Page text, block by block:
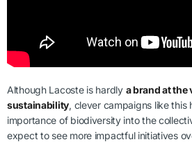
Although Lacoste is hardly a brand at
sustainability, clever campaigns like this
importance of biodiversity into the
expect to see more impactful initiatives